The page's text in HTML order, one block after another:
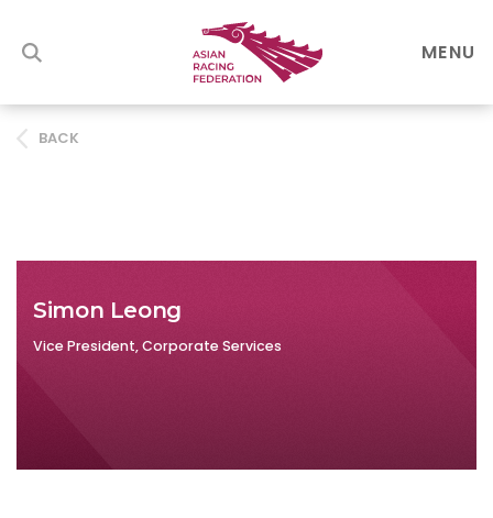
MENU
BACK
Simon Leong
Vice President, Corporate Services